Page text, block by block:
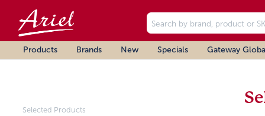
Products Brands New Specials Gateway
Selected Products